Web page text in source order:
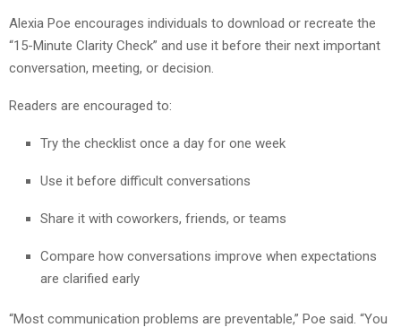
Alexia Poe encourages individuals to download or recreate the
“15-Minute Clarity Check” and use it before their next important
conversation, meeting, or decision.
Readers are encouraged to:
Try the checklist once a day for one week
Use it before difficult conversations
Share it with coworkers, friends, or teams
Compare how conversations improve when expectations
are clarified early
“Most communication problems are preventable,” Poe said. “You